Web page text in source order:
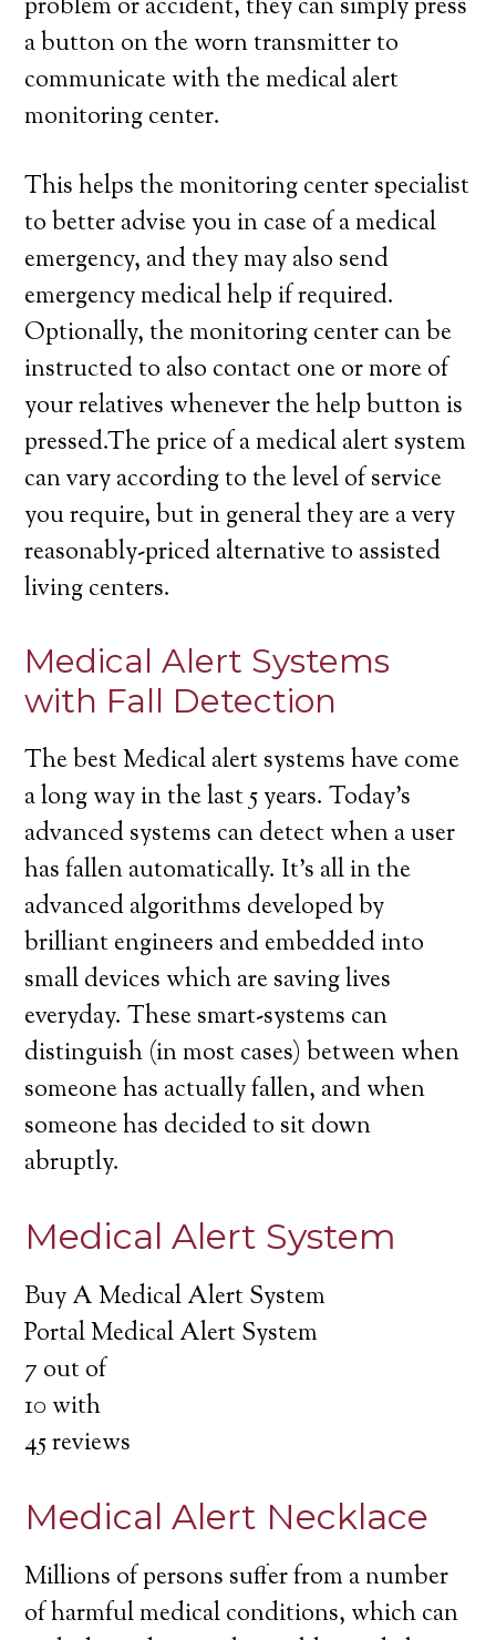
problem or accident, they can simply press
a button on the worn transmitter to
communicate with the medical alert
monitoring center.
This helps the monitoring center specialist
to better advise you in case of a medical
emergency, and they may also send
emergency medical help if required.
Optionally, the monitoring center can be
instructed to also contact one or more of
your relatives whenever the help button is
pressed.The price of a medical alert system
can vary according to the level of service
you require, but in general they are a very
reasonably-priced alternative to assisted
living centers.
Medical Alert Systems
with Fall Detection
The best Medical alert systems have come
a long way in the last 5 years. Today’s
advanced systems can detect when a user
has fallen automatically. It’s all in the
advanced algorithms developed by
brilliant engineers and embedded into
small devices which are saving lives
everyday. These smart-systems can
distinguish (in most cases) between when
someone has actually fallen, and when
someone has decided to sit down
abruptly.
Medical Alert System
Buy A Medical Alert System
Portal Medical Alert System
7 out of
10 with
45reviews
Medical Alert Necklace
Millions of persons suffer from a number
of harmful medical conditions, which can